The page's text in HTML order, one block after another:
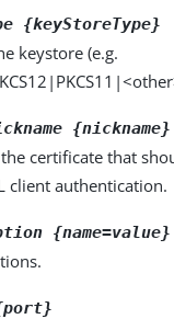
{keyStoreType}
keystore (e.g.
{nickname}
certificate that
client authentication.
{name=value}